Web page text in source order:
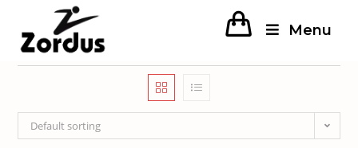
Menu
Default sorting